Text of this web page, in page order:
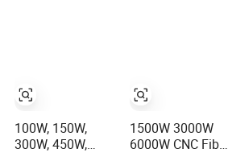
100W, 150W,
300W, 450W,
1500W 3000W
6000W CNC Fiber